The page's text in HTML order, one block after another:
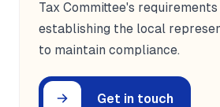
Tax Committee's requirements
establishing the local
to maintain compliance.
Get in touch